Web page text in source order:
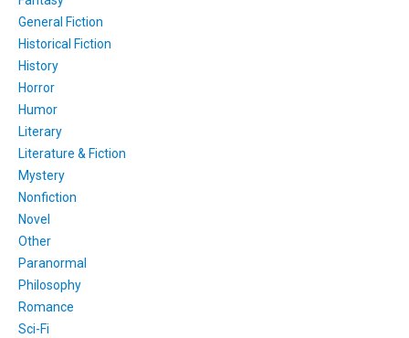
General Fiction
Historical Fiction
History
Horror
Humor
Literary
Literature & Fiction
Mystery
Nonfiction
Novel
Other
Paranormal
Philosophy
Romance
Sci-Fi